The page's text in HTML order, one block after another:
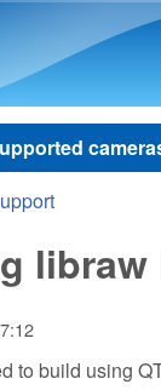
libraw
to build using